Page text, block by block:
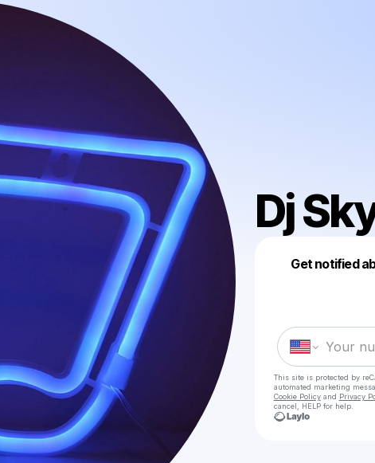
Dj
Get notified
This site is protected by
automated marketing
Cookie Policyand Privacy
cancel, HELP for help.